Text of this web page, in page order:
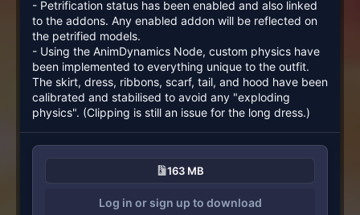
- Petrification status has been enabled and also linked
to the addons. Any enabled addon will be reflected on
the petrified models.
- Using the AnimDynamics Node, custom physics have
been implemented to everything unique to the outfit.
The skirt, dress, ribbons, scarf, tail, and hood have been
calibrated and stabilised to avoid any "exploding
physics". (Clipping is still an issue for the long dress.)
163 MB
Log in or sign up to download